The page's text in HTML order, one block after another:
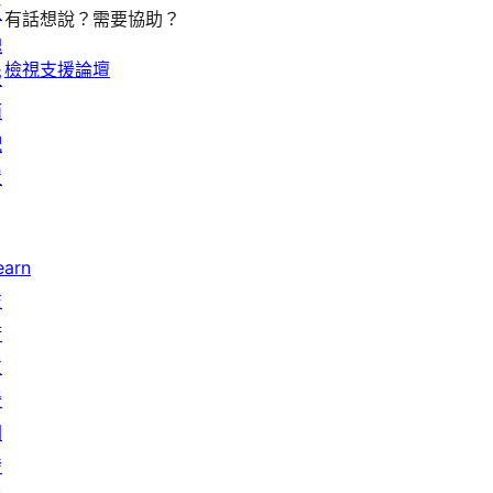
有話想說？需要協助？
檢視支援論壇